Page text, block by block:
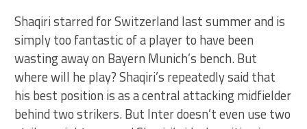
Shaqiri starred for Switzerland last summer and is
simply too fantastic of a player to have been
wasting away on Bayern Munich’s bench. But
where will he play? Shaqiri’s repeatedly said that
his best position is as a central attacking midfielder
behind two strikers. But Inter doesn’t even use two